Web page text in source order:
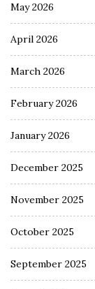
May 2026
April 2026
March 2026
February 2026
January 2026
December 2025
November 2025
October 2025
September 2025